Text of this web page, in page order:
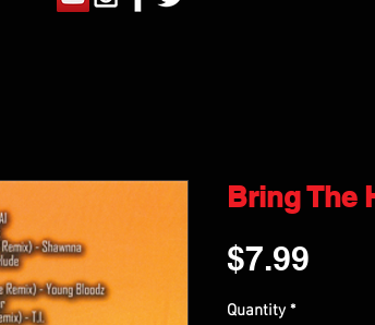
Bring The
$7.99
Quantity *